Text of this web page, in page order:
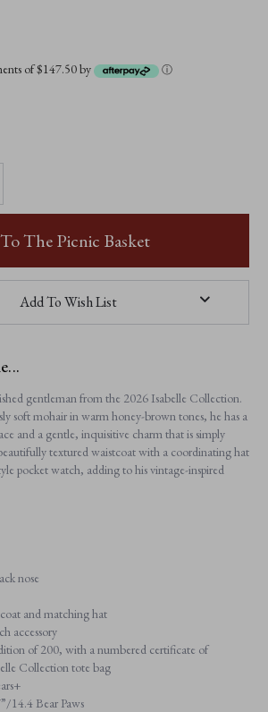
of $147.50 by ⓘ
The Picnic Basket
Add To Wish List
gentleman from the 2026 Isabelle Collection.
soft mohair in warm honey-brown tones, he has a
and a gentle, inquisitive charm that is simply
textured waistcoat with a coordinating hat
pocket watch, adding to his vintage-inspired
nose
and matching hat
accessory
of 200, with a numbered certificate of
Collection tote bag
14.4 Bear Paws